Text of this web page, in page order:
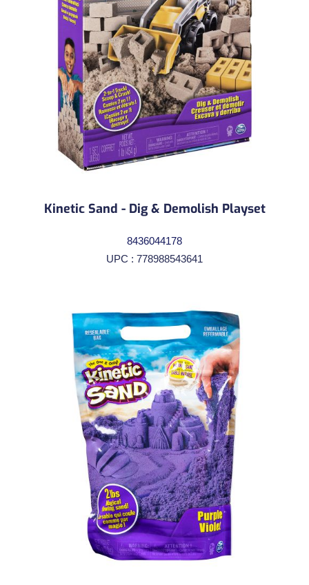
Kinetic Sand - Dig & Demolish Playset
8436044178
UPC : 778988543641